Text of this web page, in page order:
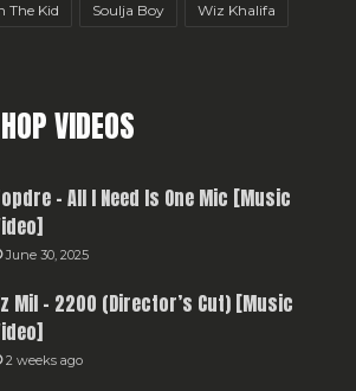
The Kid Soulja Boy Wiz Khalifa
VIDEOS
– All I Need Is One Mic [Music
June 30, 2025
Mil – 2200 (Director’s Cut) [Music
2 weeks ago